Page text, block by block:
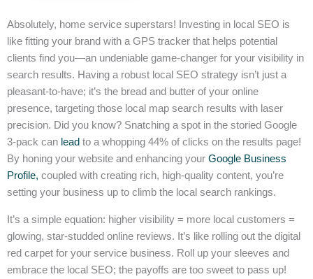
Absolutely, home service superstars! Investing in local SEO is
like fitting your brand with a GPS tracker that helps potential
clients find you—an undeniable game-changer for your visibility in
search results. Having a robust local SEO strategy isn’t just a
pleasant-to-have; it’s the bread and butter of your online
presence, targeting those local map search results with laser
precision. Did you know? Snatching a spot in the storied Google
3-pack can lead to a whopping 44% of clicks on the results page!
By honing your website and enhancing your Google Business
Profile, coupled with creating rich, high-quality content, you’re
setting your business up to climb the local search rankings.
It’s a simple equation: higher visibility = more local customers =
glowing, star-studded online reviews. It’s like rolling out the digital
red carpet for your service business. Roll up your sleeves and
embrace the local SEO; the payoffs are too sweet to pass up!